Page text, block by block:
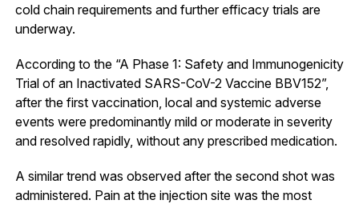
cold chain requirements and further efficacy trials are
underway.
According to the “A Phase 1: Safety and Immunogenicity
Trial of an Inactivated SARS-CoV-2 Vaccine BBV152”,
after the first vaccination, local and systemic adverse
events were predominantly mild or moderate in severity
and resolved rapidly, without any prescribed medication.
A similar trend was observed after the second shot was
administered. Pain at the injection site was the most